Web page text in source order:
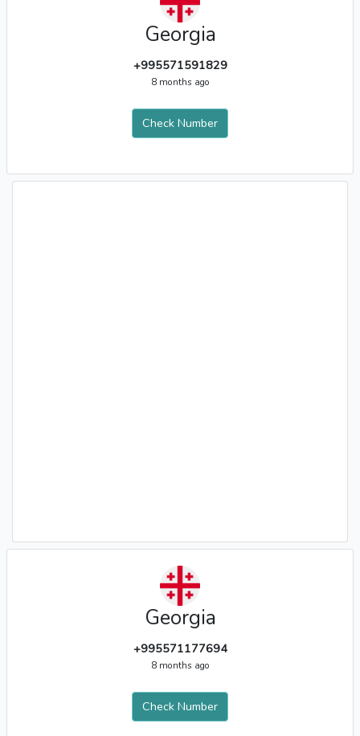
Georgia
+995571591829
8 months ago
Check Number
Georgia
+995571177694
8 months ago
Check Number